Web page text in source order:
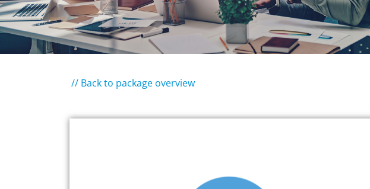
// Back to package overview